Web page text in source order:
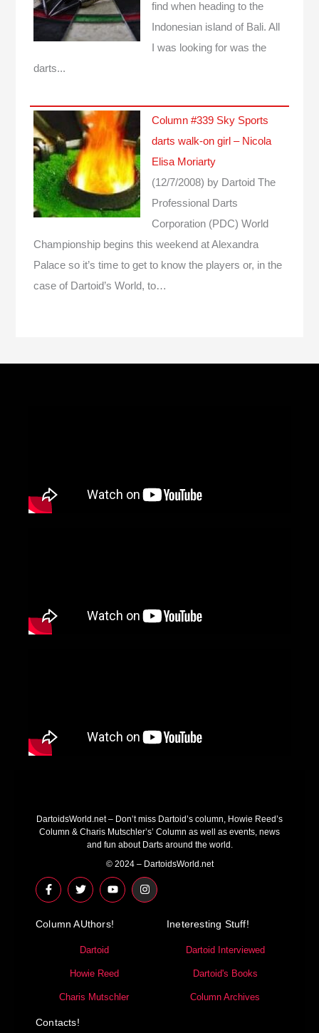
find when heading to the
Indonesian island of Bali. All
I was looking for was the
darts...
Column #339 Sky Sports
darts walk-on girl – Nicola
Elisa Moriarty
(12/7/2008) by Dartoid The
Professional Darts
Corporation (PDC) World
Championship begins this weekend at Alexandra
Palace so it’s time to get to know the players or, in the
case of Dartoid’s World, to…
DartoidsWorld.net – Don’t miss Dartoid’s column, Howie Reed’s
Column & Charis Mutschler’s’ Column as well as events, news
and fun about Darts around the world.
© 2024 – DartoidsWorld.net
F
a
c
b
T
w
i
t
r
Y
o
u
u
I
n
s
Column AUthors!
Dartoid
Howie Reed
Charis Mutschler
Ineteresting Stuff!
Dartoid Interviewed
Dartoid's Books
Column Archives
Contacts!